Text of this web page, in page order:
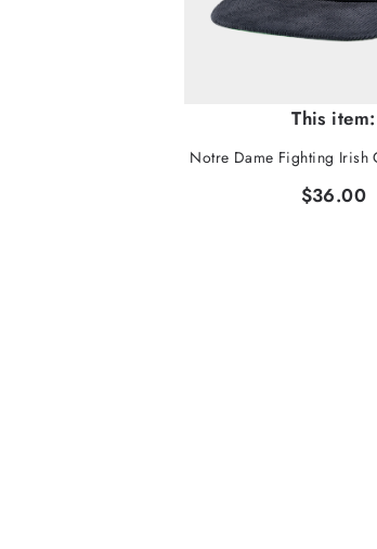
This item:
$36.00